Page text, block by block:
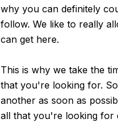
why you can definitely
follow. We like to really
can get here.
This is why we take the
that you're looking for.
another as soon as
all that you're looking for